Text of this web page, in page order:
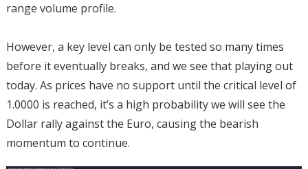
range volume profile.
However, a key level can only be tested so many times
before it eventually breaks, and we see that playing out
today. As prices have no support until the critical level of
1.0000 is reached, it’s a high probability we will see the
Dollar rally against the Euro, causing the bearish
momentum to continue.